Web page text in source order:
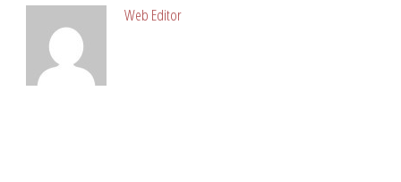
Web Editor